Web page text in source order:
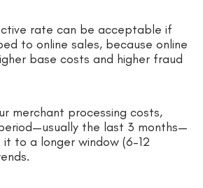
rate can be acceptable if
to online sales, because online
base costs and higher fraud
merchant processing costs,
the last 3 months—
to a longer window (6–12